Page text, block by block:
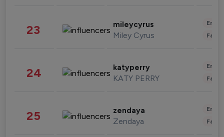
23 mileycyrus
Miley Cyrus
24 katyperry
KATY PERRY
25 zendaya
Zendaya